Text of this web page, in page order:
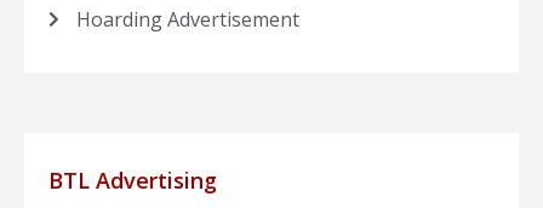
Hoarding Advertisement
BTL Advertising